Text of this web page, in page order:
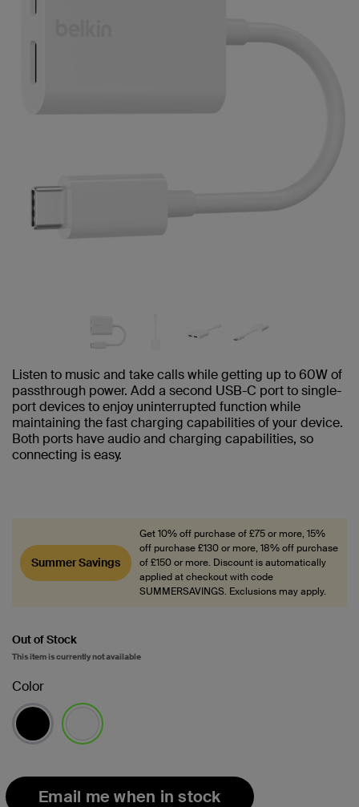
Listen to music and take calls while getting up to 60W of
passthrough power. Add a second USB-C port to single-
port devices to enjoy uninterrupted function while
maintaining the fast charging capabilities of your device.
Both ports have audio and charging capabilities, so
connecting is easy.
Summer Savings
Get 10% off purchase of £75 or more, 15%
off purchase £130 or more, 18% off purchase
of £150 or more. Discount is automatically
applied at checkout with code
SUMMERSAVINGS. Exclusions may apply.
Out of Stock
This item is currently not available
Color
Email me when in stock